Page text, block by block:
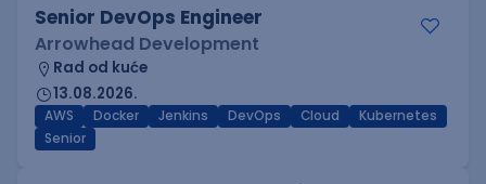
Senior DevOps Engineer
Arrowhead Development
Rad od kuće
13.08.2026.
AWS Docker Jenkins DevOps Cloud
Kubernetes
Senior